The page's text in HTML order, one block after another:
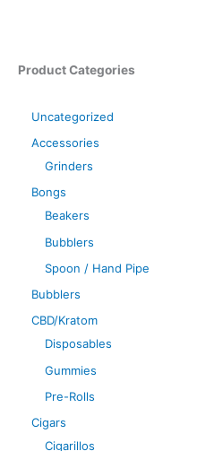
Product Categories
Uncategorized
Accessories
Grinders
Bongs
Beakers
Bubblers
Spoon / Hand Pipe
Bubblers
CBD/Kratom
Disposables
Gummies
Pre-Rolls
Cigars
Cigarillos